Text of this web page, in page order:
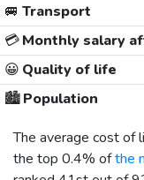
🚐 Transport
💳Monthly salary
😀 Quality of life
🏙️Population
The average cost of
the top 0.4% ofthe